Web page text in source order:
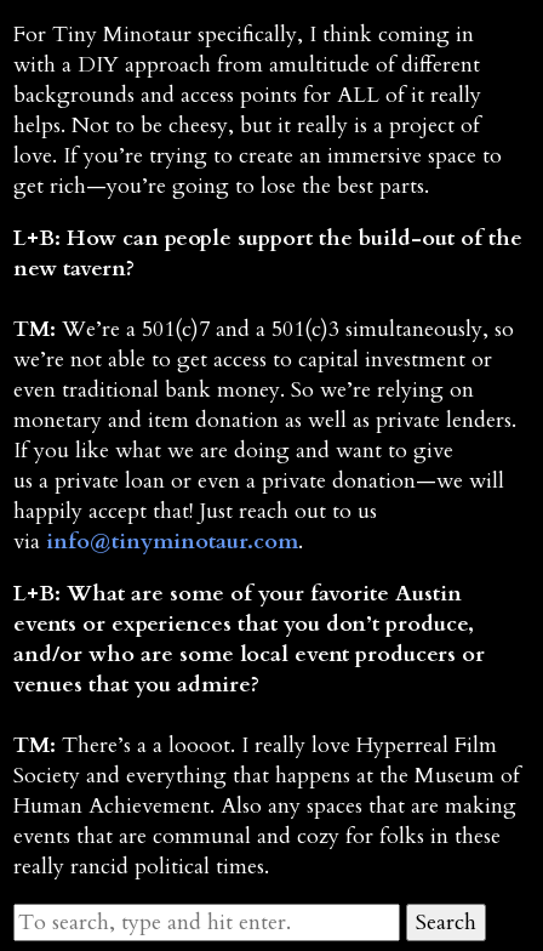
For Tiny Minotaur specifically, I think coming in
with a DIY approach from amultitude of different
backgrounds and access points for ALL of it really
helps. Not to be cheesy, but it really is a project of
love. If you’re trying to create an immersive space to
get rich—you’re going to lose the best parts.
L+B: How can people support the build-out of the
new tavern?
TM:We’re a 501(c)7 and a 501(c)3 simultaneously, so
we’re not able to get access to capital investment or
even traditional bank money. So we’re relying on
monetary and item donation as well as private lenders.
If you like what we are doing and want to give
us a private loan or even a private donation—we will
happily accept that! Just reach out to us
via info@tinyminotaur.com.
L+B: What are some of your favorite Austin
events or experiences that you don’t produce,
and/or who are some local event producers or
venues that you admire?
TM:There’s a a loooot. I really love Hyperreal Film
Society and everything that happens at the Museum of
Human Achievement. Also any spaces that are making
events that are communal and cozy for folks in these
really rancid political times.
Search